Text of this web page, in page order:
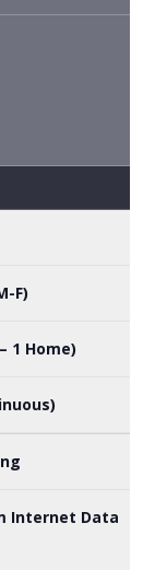
F)
1 Home)
Internet Data